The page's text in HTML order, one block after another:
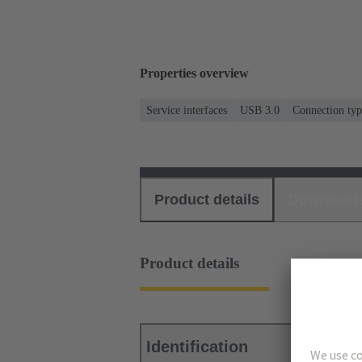
Properties overview
Service interfaces USB 3.0 Connection
Product details
Product details
Identification